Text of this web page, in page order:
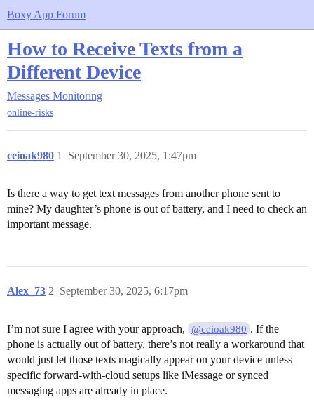
Boxy App Forum
How to Receive Texts from a
Different Device
Messages Monitoring
online-risks
ceioak980 September 30, 2025, 1:47pm
1
Is there a way to get text messages from another phone sent to
mine? My daughter’s phone is out of battery, and I need to check an
important message.
Alex_73 September 30, 2025, 6:17pm
2
I’m not sure I agree with your approach, @ceioak980 . If the
phone is actually out of battery, there’s not really a workaround that
would just let those texts magically appear on your device unless
specific forward-with-cloud setups like iMessage or synced
messaging apps are already in place.